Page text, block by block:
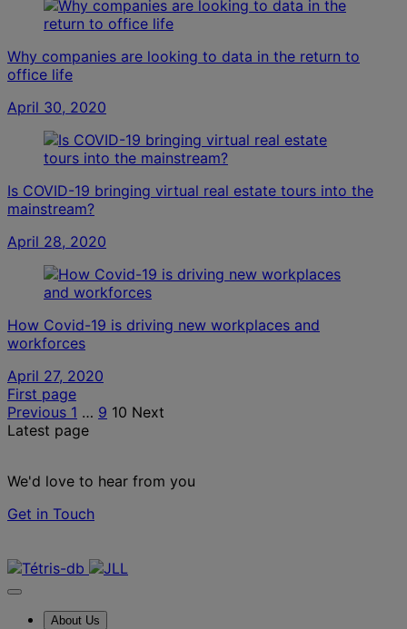
Why companies are looking to data in the return to
office life
April 30, 2020
Is COVID-19 bringing virtual real estate tours into the
mainstream?
April 28, 2020
How Covid-19 is driving new workplaces and
workforces
April 27, 2020
Posts
pagination
First page
Previous 1 … 9 10 Next
Latest page
We'd love to hear from you
Get in Touch
About Us